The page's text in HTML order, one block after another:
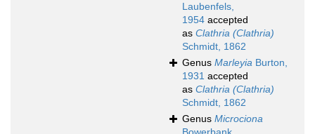
Laubenfels,
1954 accepted
as Clathria (Clathria)
Schmidt, 1862
Genus Marleyia Burton,
1931 accepted
as Clathria (Clathria)
Schmidt, 1862
Genus Microciona